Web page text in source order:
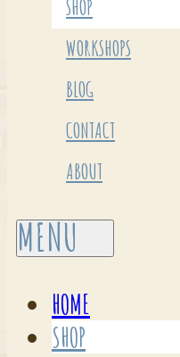
SHOP
WORKSHOPS
BLOG
CONTACT
ABOUT
HOME
SHOP